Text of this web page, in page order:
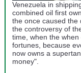
Venezuela in
combined oil first
the once caused the
the controversy of
time, when the
fortunes, because
now owns a
money".